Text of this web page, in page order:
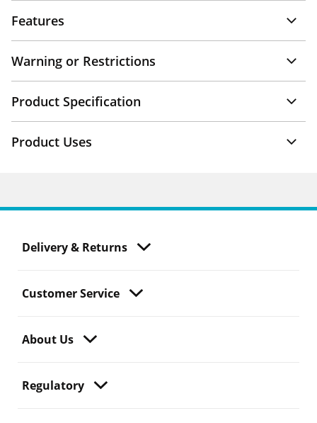
Features
Warning or Restrictions
Product Specification
Product Uses
Delivery & Returns
Customer Service
About Us
Regulatory